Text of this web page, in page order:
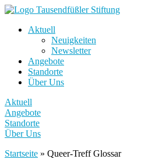
Aktuell
Neuigkeiten
Newsletter
Angebote
Standorte
Über Uns
Aktuell
Angebote
Standorte
Über Uns
Startseite » Queer-Treff Glossar